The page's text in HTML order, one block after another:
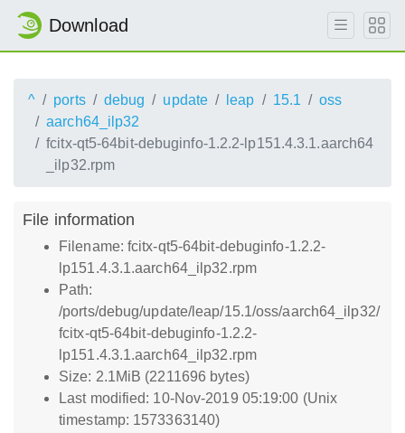
Download
^ ports debug update leap 15.1
oss
aarch64_ilp32
fcitx-qt5-64bit-debuginfo-1.2.2-lp151.4.3.1.aarch64
_ilp32.rpm
File information
Filename: fcitx-qt5-64bit-debuginfo-1.2.2-
lp151.4.3.1.aarch64_ilp32.rpm
Path:
/ports/debug/update/leap/15.1/oss/aarch64_ilp32/
fcitx-qt5-64bit-debuginfo-1.2.2-
lp151.4.3.1.aarch64_ilp32.rpm
Size: 2.1MiB (2211696 bytes)
Last modified: 10-Nov-2019 05:19:00 (Unix
timestamp: 1573363140)